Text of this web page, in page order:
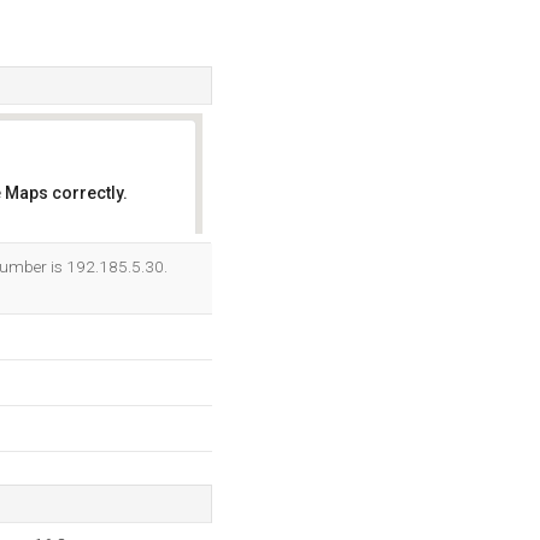
Maps correctly.
is 192.185.5.30.